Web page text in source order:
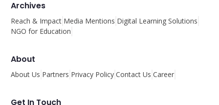
Archives
Reach & Impact Media Mentions Digital Learning Solutions
NGO for Education
About
About Us Partners Privacy Policy Contact Us Career
Get In Touch